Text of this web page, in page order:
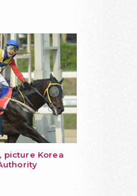
picture Korea